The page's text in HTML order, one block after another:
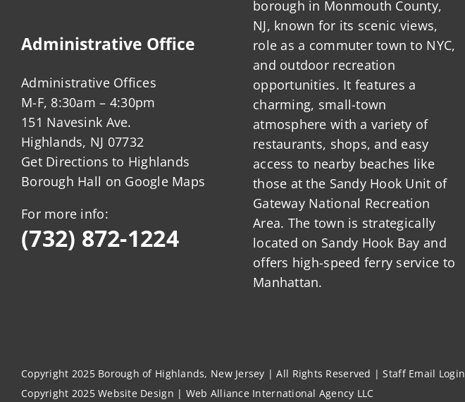
Administrative Office
Administrative Offices
M-F, 8:30am – 4:30pm
151 Navesink Ave.
Highlands, NJ 07732
Get Directions to Highlands
Borough Hall on Google Maps
For more info:
(732) 872-1224
borough in Monmouth County,
NJ, known for its scenic views,
role as a commuter town to NYC,
and outdoor recreation
opportunities. It features a
charming, small-town
atmosphere with a variety of
restaurants, shops, and easy
access to nearby beaches like
those at the Sandy Hook Unit of
Gateway National Recreation
Area. The town is strategically
located on Sandy Hook Bay and
offers high-speed ferry service to
Manhattan.
Copyright 2025 Borough of Highlands, New Jersey | All Rights Reserved |Staff Email Login
Copyright 2025Website Design | Web Alliance International Agency LLC